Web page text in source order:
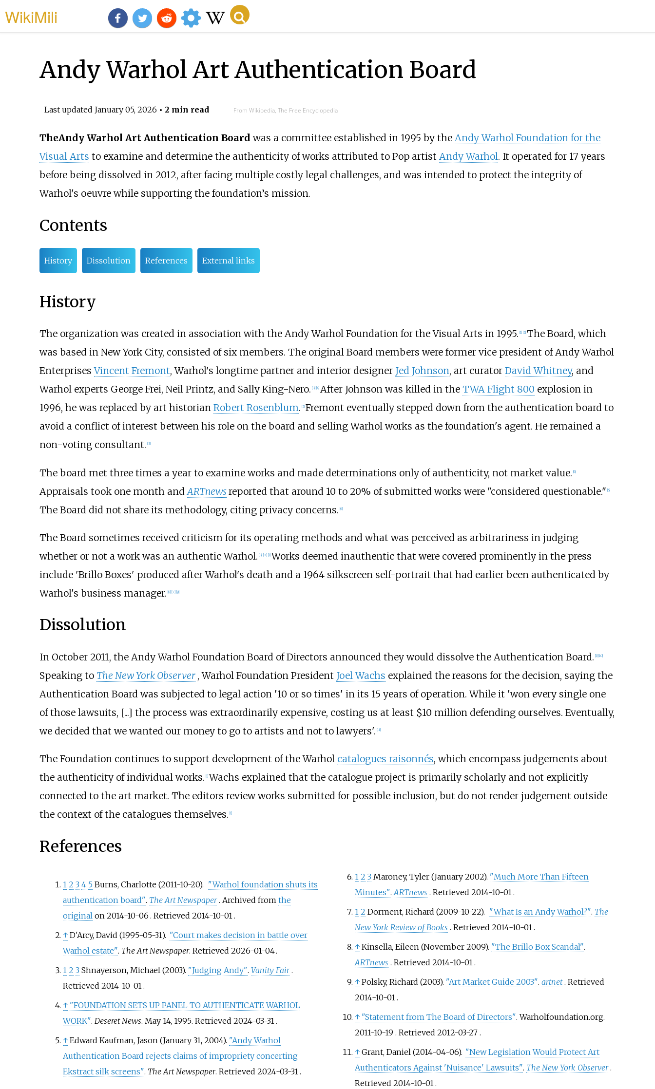
WikiMili
Andy Warhol Art Authentication Board
Last updated January 05, 2026 • 2 min read From Wikipedia, The Free Encyclopedia
TheAndy Warhol Art Authentication Board was a committee established in 1995 by the Andy Warhol Foundation for the
Visual Arts to examine and determine the authenticity of works attributed to Pop artist Andy Warhol. It operated for 17 years
before being dissolved in 2012, after facing multiple costly legal challenges, and was intended to protect the integrity of
Warhol's oeuvre while supporting the foundation’s mission.
Contents
History Dissolution References External links
History
The organization was created in association with the Andy Warhol Foundation for the Visual Arts in 1995. 1] 2] The Board, which
was based in New York City, consisted of six members. The original Board members were former vice president of Andy Warhol
EnterprisesVincent Fremont, Warhol's longtime partner and interior designer Jed Johnson, art curator David Whitney, and
Warhol experts George Frei, Neil Printz, and Sally King-Nero. [3] 4] After Johnson was killed in the TWA Flight 800 explosion in
1996, he was replaced by art historian Robert Rosenblum. 5] Fremont eventually stepped down from the authentication board to
avoid a conflict of interest between his role on the board and selling Warhol works as the foundation's agent. He remained a
non-voting consultant. [3]
The board met three times a year to examine works and made determinations only of authenticity, not market value. [6]
Appraisals took one month and ARTnewsreported that around 10 to 20% of submitted works were "considered questionable." [6]
The Board did not share its methodology, citing privacy concerns. [6]
The Board sometimes received criticism for its operating methods and what was perceived as arbitrariness in judging
whether or not a work was an authentic Warhol. [3] [7] [1] Works deemed inauthentic that were covered prominently in the press
include 'Brillo Boxes' produced after Warhol's death and a 1964 silkscreen self-portrait that had earlier been authenticated by
Warhol's business manager. [8] [7] [9]
Dissolution
In October 2011, the Andy Warhol Foundation Board of Directors announced they would dissolve the Authentication Board. [1] [10]
Speaking to The New York Observer , Warhol Foundation President Joel Wachs explained the reasons for the decision, saying the
Authentication Board was subjected to legal action '10 or so times' in its 15 years of operation. While it 'won every single one
of those lawsuits, [...] the process was extraordinarily expensive, costing us at least $10 million defending ourselves. Eventually,
we decided that we wanted our money to go to artists and not to lawyers'. [11]
The Foundation continues to support development of the Warhol catalogues raisonnés, which encompass judgements about
the authenticity of individual works. [1] Wachs explained that the catalogue project is primarily scholarly and not explicitly
connected to the art market. The editors review works submitted for possible inclusion, but do not render judgement outside
the context of the catalogues themselves. [1]
References
1 2 3 4 5 Burns, Charlotte (2011-10-20). "Warhol foundation shuts its
authentication board". The Art Newspaper . Archived from the
originalon 2014-10-06 . Retrieved 2014-10-01.
↑ D'Arcy, David (1995-05-31). "Court makes decision in battle over
Warhol estate". The Art Newspaper. Retrieved 2026-01-04.
1 2 3 Shnayerson, Michael (2003). "Judging Andy". Vanity Fair .
Retrieved 2014-10-01.
↑ "FOUNDATION SETS UP PANEL TO AUTHENTICATE WARHOL
WORK". Deseret News. May 14, 1995. Retrieved 2024-03-31.
↑ Edward Kaufman, Jason (January 31, 2004). "Andy Warhol
Authentication Board rejects claims of impropriety concerting
Ekstract silk screens". The Art Newspaper. Retrieved 2024-03-31.
1 2 3 Maroney, Tyler (January 2002). "Much More Than Fifteen
Minutes".ARTnews . Retrieved 2014-10-01.
1 2 Dorment, Richard (2009-10-22). "What Is an Andy Warhol?". The
New York Review of Books . Retrieved 2014-10-01.
↑ Kinsella, Eileen (November 2009). "The Brillo Box Scandal".
ARTnews . Retrieved 2014-10-01.
↑ Polsky, Richard (2003). "Art Market Guide 2003". artnet . Retrieved
2014-10-01.
↑ "Statement from The Board of Directors". Warholfoundation.org.
2011-10-19 . Retrieved 2012-03-27 .
↑ Grant, Daniel (2014-04-06). "New Legislation Would Protect Art
Authenticators Against 'Nuisance' Lawsuits". The New York Observer .
Retrieved 2014-10-01.